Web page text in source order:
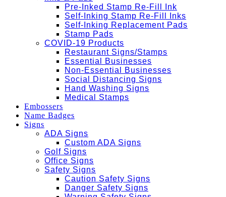
Pre-Inked Stamp Re-Fill Ink
Self-Inking Stamp Re-Fill Inks
Self-Inking Replacement Pads
Stamp Pads
COVID-19 Products
Restaurant Signs/Stamps
Essential Businesses
Non-Essential Businesses
Social Distancing Signs
Hand Washing Signs
Medical Stamps
Embossers
Name Badges
Signs
ADA Signs
Custom ADA Signs
Golf Signs
Office Signs
Safety Signs
Caution Safety Signs
Danger Safety Signs